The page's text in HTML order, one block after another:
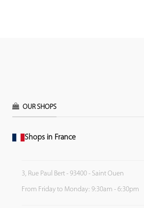
OUR SHOPS
Shops in France
3, Rue Paul Bert - 93400 - Saint Ouen
From Friday to Monday: 9:30am - 6:30pm